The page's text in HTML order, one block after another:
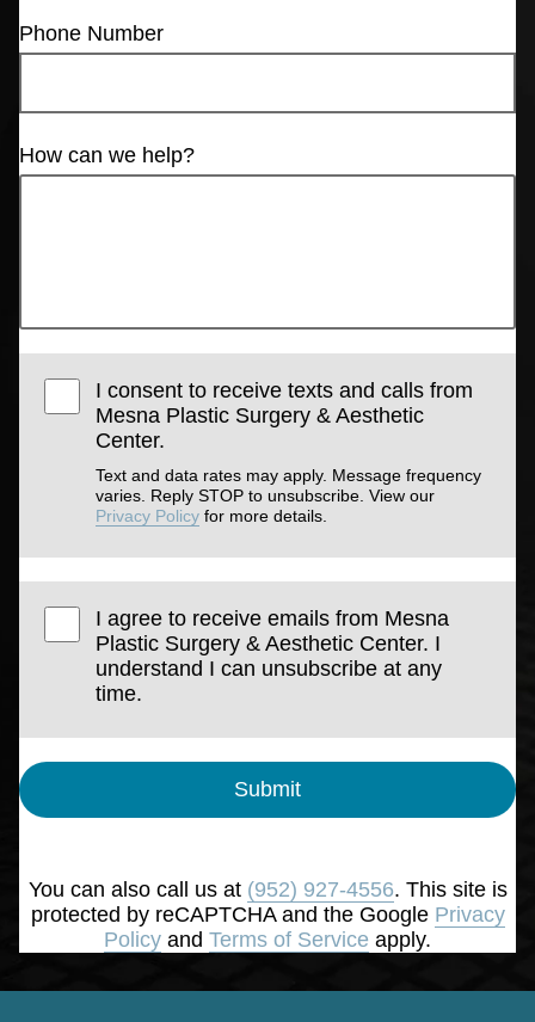
Phone Number
How can we help?
I consent to receive texts and calls from
Mesna Plastic Surgery & Aesthetic
Center.
Text and data rates may apply. Message frequency
varies. Reply STOP to unsubscribe. View our
Privacy Policy for more details.
I agree to receive emails from Mesna
Plastic Surgery & Aesthetic Center. I
understand I can unsubscribe at any
time.
Submit
You can also call us at (952) 927-4556. This site is
protected by reCAPTCHA and the Google Privacy
Policy and Terms of Service apply.